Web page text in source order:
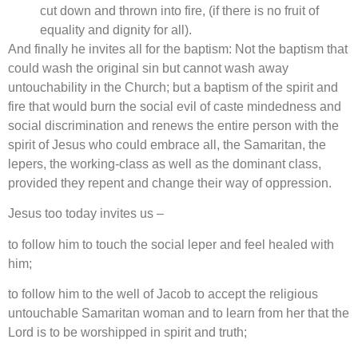
cut down and thrown into fire, (if there is no fruit of
equality and dignity for all).
And finally he invites all for the baptism: Not the baptism that
could wash the original sin but cannot wash away
untouchability in the Church; but a baptism of the spirit and
fire that would burn the social evil of caste mindedness and
social discrimination and renews the entire person with the
spirit of Jesus who could embrace all, the Samaritan, the
lepers, the working-class as well as the dominant class,
provided they repent and change their way of oppression.
Jesus too today invites us –
to follow him to touch the social leper and feel healed with
him;
to follow him to the well of Jacob to accept the religious
untouchable Samaritan woman and to learn from her that the
Lord is to be worshipped in spirit and truth;